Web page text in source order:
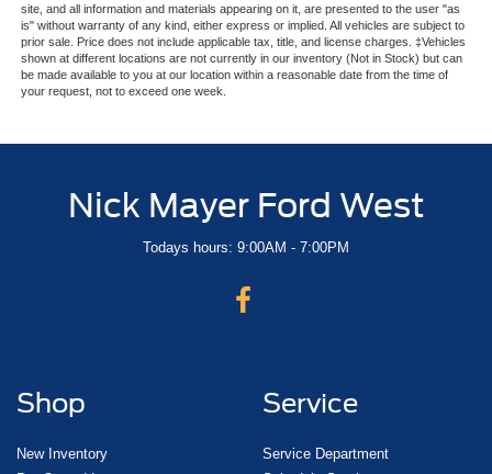
site, and all information and materials appearing on it, are presented to the user "as
is" without warranty of any kind, either express or implied. All vehicles are subject to
prior sale. Price does not include applicable tax, title, and license charges. ‡Vehicles
shown at different locations are not currently in our inventory (Not in Stock) but can
be made available to you at our location within a reasonable date from the time of
your request, not to exceed one week.
Nick Mayer Ford West
Todays hours: 9:00AM - 7:00PM
Shop
New Inventory
Service
Service Department